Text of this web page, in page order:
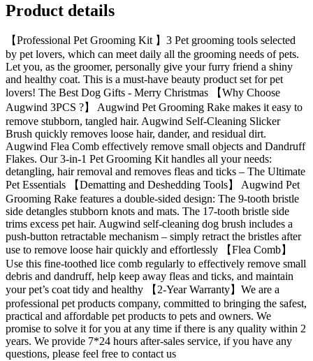
Product details
【Professional Pet Grooming Kit 】3 Pet grooming tools selected
by pet lovers, which can meet daily all the grooming needs of pets.
Let you, as the groomer, personally give your furry friend a shiny
and healthy coat. This is a must-have beauty product set for pet
lovers! The Best Dog Gifts - Merry Christmas 【Why Choose
Augwind 3PCS ?】 Augwind Pet Grooming Rake makes it easy to
remove stubborn, tangled hair. Augwind Self-Cleaning Slicker
Brush quickly removes loose hair, dander, and residual dirt.
Augwind Flea Comb effectively remove small objects and Dandruff
Flakes. Our 3-in-1 Pet Grooming Kit handles all your needs:
detangling, hair removal and removes fleas and ticks – The Ultimate
Pet Essentials 【Dematting and Deshedding Tools】 Augwind Pet
Grooming Rake features a double-sided design: The 9-tooth bristle
side detangles stubborn knots and mats. The 17-tooth bristle side
trims excess pet hair. Augwind self-cleaning dog brush includes a
push-button retractable mechanism – simply retract the bristles after
use to remove loose hair quickly and effortlessly 【Flea Comb】
Use this fine-toothed lice comb regularly to effectively remove small
debris and dandruff, help keep away fleas and ticks, and maintain
your pet’s coat tidy and healthy 【2-Year Warranty】We are a
professional pet products company, committed to bringing the safest,
practical and affordable pet products to pets and owners. We
promise to solve it for you at any time if there is any quality within 2
years. We provide 7*24 hours after-sales service, if you have any
questions, please feel free to contact us